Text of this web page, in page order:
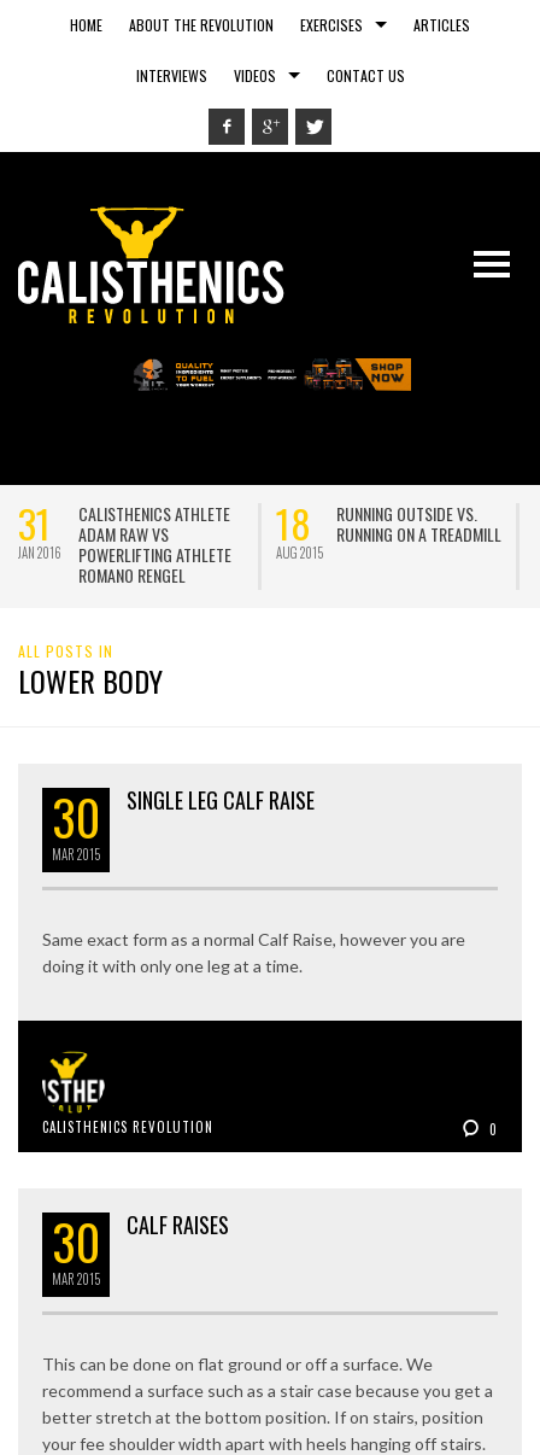
HOME ABOUT THE REVOLUTION EXERCISES ARTICLES
INTERVIEWS VIDEOS CONTACT US
31
JAN 2016
CALISTHENICS ATHLETE
ADAM RAW VS
POWERLIFTING ATHLETE
ROMANO RENGEL
18
AUG 2015
RUNNING OUTSIDE VS.
RUNNING ON A TREADMILL
ALL POSTS IN
LOWER BODY
30
MAR2015
SINGLE LEG CALF RAISE
Same exact form as a normal Calf Raise, however you are
doing it with only one leg at a time.
CALISTHENICS REVOLUTION 0
30
MAR2015
CALF RAISES
This can be done on flat ground or off a surface. We
recommend a surface such as a stair case because you get a
better stretch at the bottom position. If on stairs, position
your fee shoulder width apart with heels hanging off stairs.